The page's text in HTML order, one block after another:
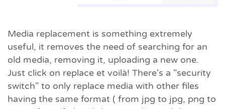
Media replacement is something extremely
useful, it removes the need of searching for an
old media, removing it, uploading a new one.
Just click on replace et voilà! There's a "security
switch" to only replace media with other files
having the same format ( from jpg to jpg, png to